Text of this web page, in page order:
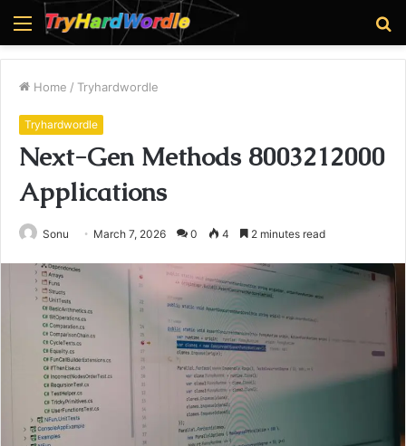
Menu
Home / Tryhardwordle
Tryhardwordle
Next-Gen Methods 8003212000
Applications
Sonu March 7, 2026 0 4 2 minutes read